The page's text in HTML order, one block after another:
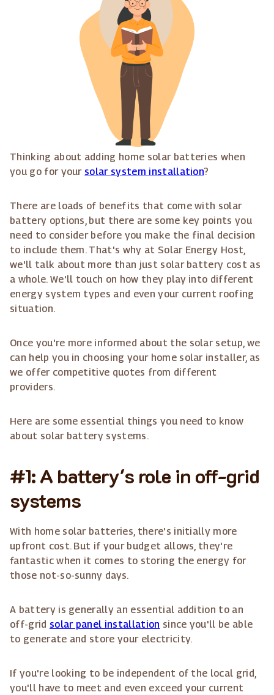
Thinking about adding home solar batteries when
you go for your solar system installation?
There are loads of benefits that come with solar
battery options, but there are some key points you
need to consider before you make the final decision
to include them. That's why at Solar Energy Host,
we'll talk about more than just solar battery cost as
a whole. We'll touch on how they play into different
energy system types and even your current roofing
situation.
Once you're more informed about the solar setup, we
can help you in choosing your home solar installer, as
we offer competitive quotes from different
providers.
Here are some essential things you need to know
about solar battery systems.
#1: A battery's role in off-grid
systems
With home solar batteries, there's initially more
upfront cost. But if your budget allows, they're
fantastic when it comes to storing the energy for
those not-so-sunny days.
A battery is generally an essential addition to an
off-grid solar panel installation since you'll be able
to generate and store your electricity.
If you're looking to be independent of the local grid,
you'll have to meet and even exceed your current